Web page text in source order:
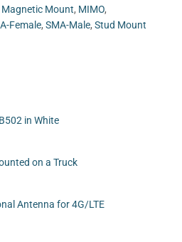
Magnetic Mount, MIMO,
Female, SMA-Male, Stud Mount
in White
on a Truck
Antenna for 4G/LTE